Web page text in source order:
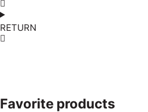
RETURN
Favorite products